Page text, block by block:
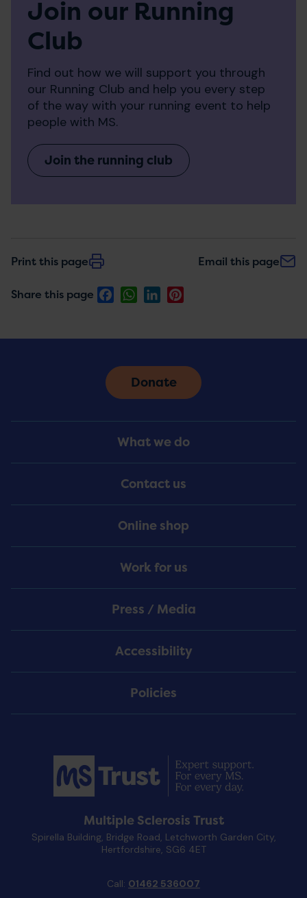
Join our Running
Club
Find out how we will support you through
our Running Club and help you every step
of the way with your running event to help
people with MS.
Join the running club
Print this page Email this page
Share this page FacebookWhatsApp
LinkedIn
Menu
What we do
Contact us
Online shop
Work for us
Press / Media
Accessibility
Policies
Donate
Multiple Sclerosis Trust
Spirella Building, Bridge Road, Letchworth Garden City,
Hertfordshire, SG6 4ET
Call: 01462 536007